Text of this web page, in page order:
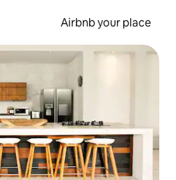
Airbnb your place